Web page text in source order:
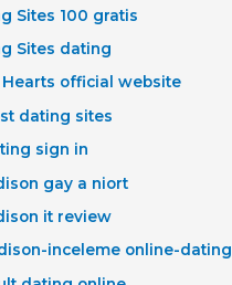
Sites 100 gratis
Sites dating
official website
dating sites
sign in
gay a niort
it review
inceleme online-dating